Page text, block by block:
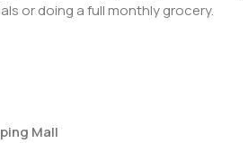
or doing a full monthly grocery.
Mall